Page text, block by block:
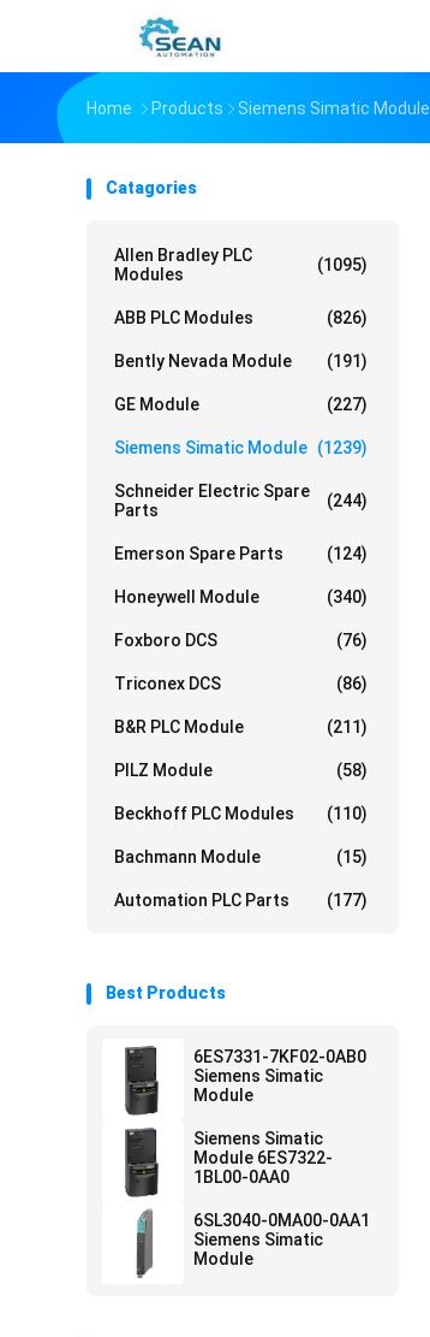
Home Products Siemens Simatic Module
Catagories
Allen Bradley PLC
Modules
(1095)
ABB PLC Modules (826)
Bently Nevada Module (191)
GE Module (227)
Siemens Simatic Module (1239)
Schneider Electric Spare
Parts
(244)
Emerson Spare Parts (124)
Honeywell Module (340)
Foxboro DCS (76)
Triconex DCS (86)
B&R PLC Module (211)
PILZ Module (58)
Beckhoff PLC Modules (110)
Bachmann Module (15)
Automation PLC Parts (177)
Best Products
6ES7331-7KF02-0AB0
Siemens Simatic
Module
Siemens Simatic
Module 6ES7322-
1BL00-0AA0
6SL3040-0MA00-0AA1
Siemens Simatic
Module